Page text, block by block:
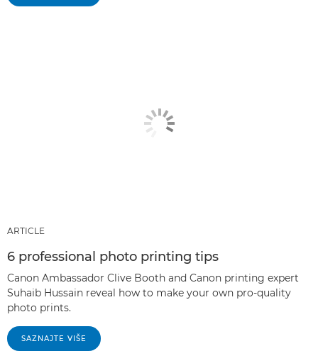
ARTICLE
6 professional photo printing tips
Canon Ambassador Clive Booth and Canon printing expert
Suhaib Hussain reveal how to make your own pro-quality
photo prints.
SAZNAJTE VIŠE